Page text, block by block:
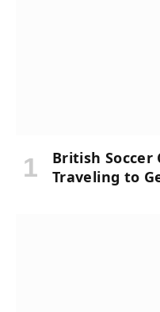
British Soccer
Traveling to